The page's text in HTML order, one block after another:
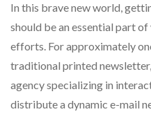
In this brave new world,
should be an essential part
efforts. For approximately
traditional printed
agency specializing in
distribute a dynamic e-mail